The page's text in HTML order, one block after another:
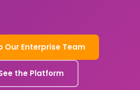
Our Enterprise Team
the Platform